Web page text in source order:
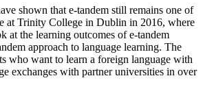
shown that e-tandem still remains one of
at Trinity College in Dublin in 2016, where
at the learning outcomes of e-tandem
approach to language learning. The
who want to learn a foreign language with
exchanges with partner universities in over